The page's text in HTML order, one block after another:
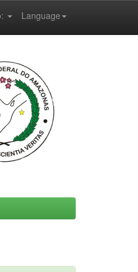
Language